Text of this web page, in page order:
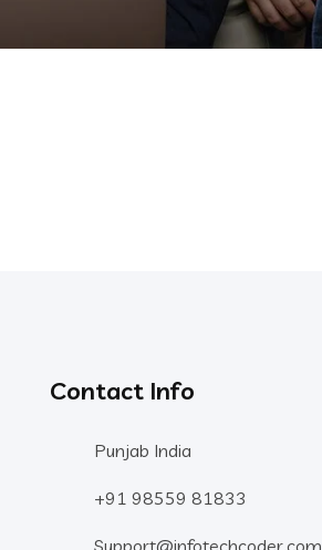
Contact Info
Punjab India
+91 98559 81833